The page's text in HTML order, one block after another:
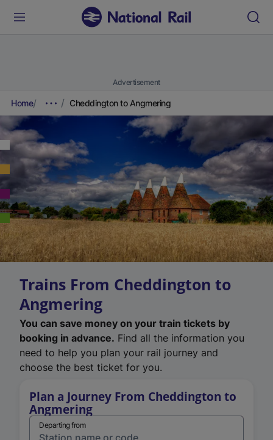
Advertisement
Home Cheddington to Angmering
Trains From Cheddington to
Angmering
You can save money on your train tickets by
booking in advance. Find all the information you
need to help you plan your rail journey and
choose the best ticket for you.
Plan a Journey From Cheddington to
Angmering
Departing from